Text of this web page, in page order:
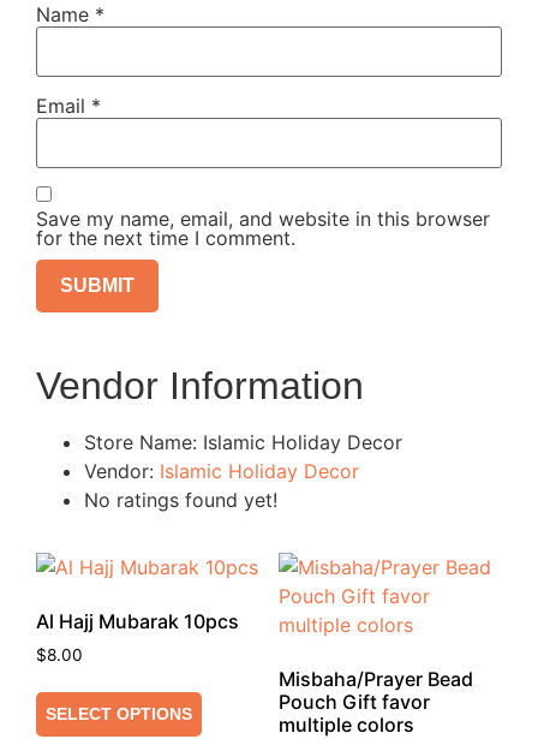
Name *
Email *
Save my name, email, and website in this browser
for the next time I comment.
Vendor Information
Store Name: Islamic Holiday Decor
Vendor: Islamic Holiday Decor
No ratings found yet!
Al Hajj Mubarak 10pcs
$8.00
SELECT OPTIONS
Misbaha/Prayer Bead
Pouch Gift favor
multiple colors